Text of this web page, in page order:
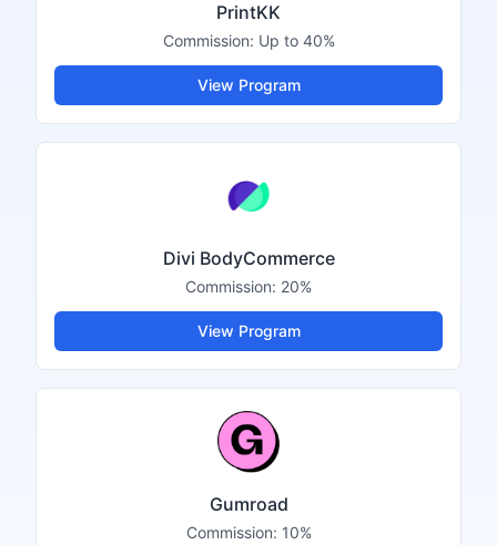
PrintKK
Commission: Up to 40%
View Program
Divi BodyCommerce
Commission: 20%
View Program
Gumroad
Commission: 10%